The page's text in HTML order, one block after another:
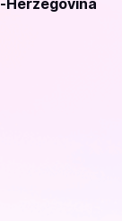
Herzegovina